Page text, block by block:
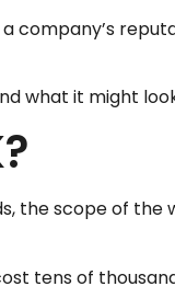
what it might
the scope of the
tens of